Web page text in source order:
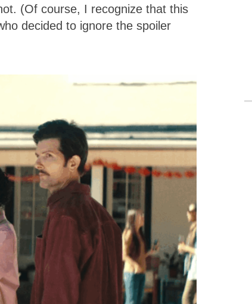
(Of course, I recognize that this
decided to ignore the spoiler